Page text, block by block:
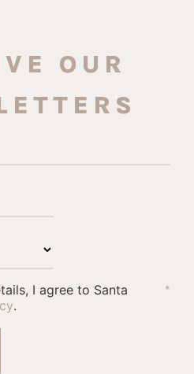
OUR
I agree to Santa
.
*